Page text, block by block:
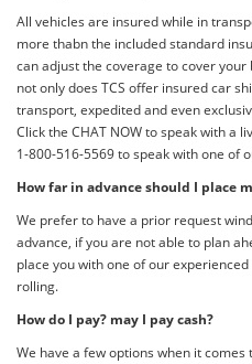
All vehicles are insured while in
more thabn the included standard
can adjust the coverage to cover
not only does TCS offer insured car
transport, expedited and even
Click the CHAT NOW to speak with a
1-800-516-5569 to speak with one of
How far in advance should I place
We prefer to have a prior request
advance, if you are not able to plan
place you with one of our
rolling.
How do I pay? may I pay cash?
We have a few options when it